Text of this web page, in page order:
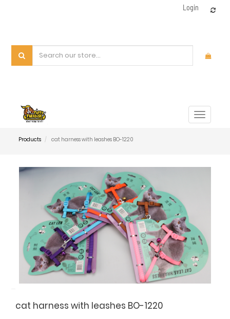
Login
Toggle
Products cat harness with leashes BO-1220
cat harness with leashes BO-1220